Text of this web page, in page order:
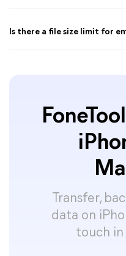
Is there a file size limit for
Transfer,
data on
touch in